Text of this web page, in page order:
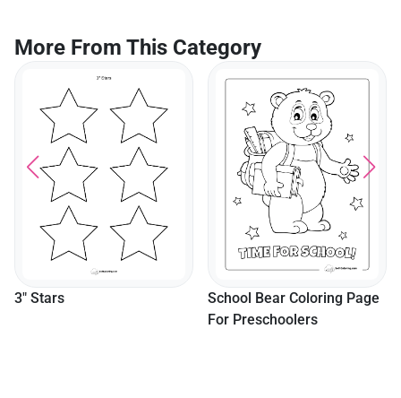
More From This Category
3" Stars
School Bear Coloring Page
For Preschoolers